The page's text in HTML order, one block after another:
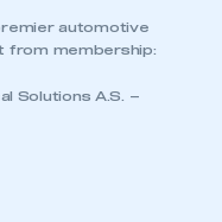
automotive
from membership:
Solutions A.S. –